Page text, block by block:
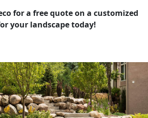
for a free quote on a customized
your landscape today!